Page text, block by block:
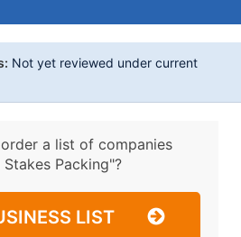
Not yet reviewed under current
a list of companies
Packing"?
LIST